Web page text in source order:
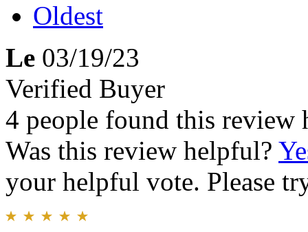
Oldest
Le 03/19/23
Verified Buyer
4 people found this review
Was this review helpful?
your helpful vote. Please